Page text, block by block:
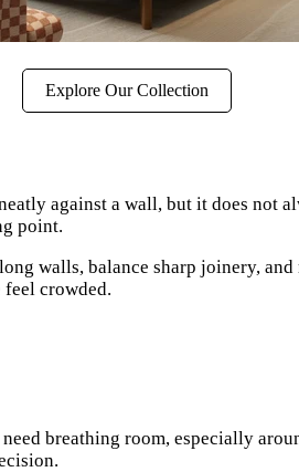
Explore Our Collection
against a wall, but it does not
point.
walls, balance sharp joinery,
crowded.
breathing room, especially